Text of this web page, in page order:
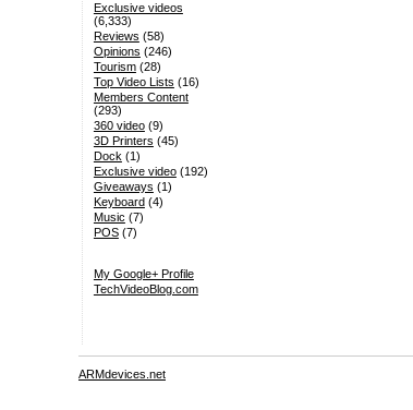
Exclusive videos
(6,333)
Reviews (58)
Opinions (246)
Tourism(28)
Top Video Lists (16)
Members Content
(293)
360 video(9)
3D Printers (45)
Dock (1)
Exclusive video(192)
Giveaways (1)
Keyboard(4)
Music (7)
POS(7)
My Google+ Profile
TechVideoBlog.com
ARMdevices.net